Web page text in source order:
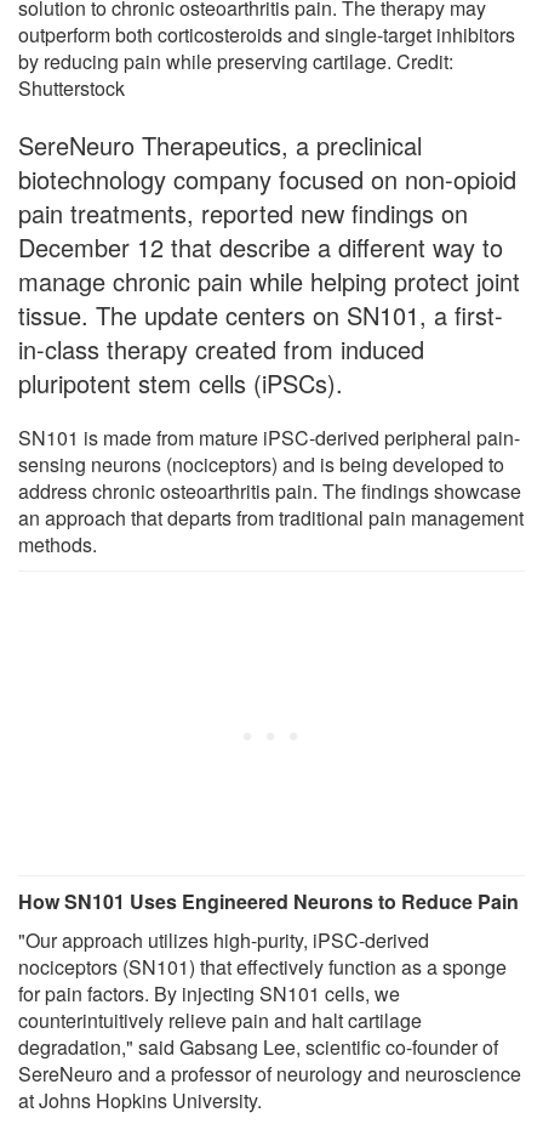
solution to chronic osteoarthritis pain. The therapy may
outperform both corticosteroids and single-target inhibitors
by reducing pain while preserving cartilage. Credit:
Shutterstock
SereNeuro Therapeutics, a preclinical
biotechnology company focused on non-opioid
pain treatments, reported new findings on
December 12 that describe a different way to
manage chronic pain while helping protect joint
tissue. The update centers on SN101, a first-
in-class therapy created from induced
pluripotent stem cells (iPSCs).
SN101 is made from mature iPSC-derived peripheral pain-
sensing neurons (nociceptors) and is being developed to
address chronic osteoarthritis pain. The findings showcase
an approach that departs from traditional pain management
methods.
How SN101 Uses Engineered Neurons to Reduce Pain
"Our approach utilizes high-purity, iPSC-derived
nociceptors (SN101) that effectively function as a sponge
for pain factors. By injecting SN101 cells, we
counterintuitively relieve pain and halt cartilage
degradation," said Gabsang Lee, scientific co-founder of
SereNeuro and a professor of neurology and neuroscience
at Johns Hopkins University.